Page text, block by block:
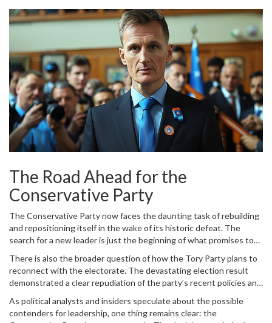
rebuilding of national infrastructure, addressing economic
inequalities, and tackling the pressing challenges posed by climate
The Road Ahead for the
Conservative Party
The Conservative Party now faces the daunting task of rebuilding
and repositioning itself in the wake of its historic defeat. The
search for a new leader is just the beginning of what promises to
ultimately steps into the leadership role will inherit a party that is
grappling with both internal divisions and a rapidly changing
political landscape.
There is also the broader question of how the Tory Party plans to
reconnect with the electorate. The devastating election result
demonstrated a clear repudiation of the party’s recent policies and
need to present a compelling vision that resonates with a diverse
and evolving voter base.
As political analysts and insiders speculate about the possible
contenders for leadership, one thing remains clear: the